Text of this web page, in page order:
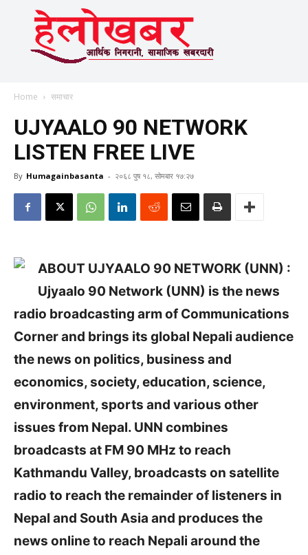
Home समाचार
UJYAALO 90 NETWORK
LISTEN FREE LIVE
By Humagainbasanta - २०६८ पुष १८, सोमबार १७:२७
ABOUT UJYAALO 90 NETWORK (UNN) :
Ujyaalo 90 Network (UNN) is the news
radio broadcasting arm of Communications
Corner and brings its global Nepali audience
the news on politics, business and
economics, society, education, science,
environment, sports and various other
issues from Nepal. UNN combines
broadcasts at FM 90 MHz to reach
Kathmandu Valley, broadcasts on satellite
radio to reach the remainder of listeners in
Nepal and South Asia and produces the
news online to reach Nepali around the